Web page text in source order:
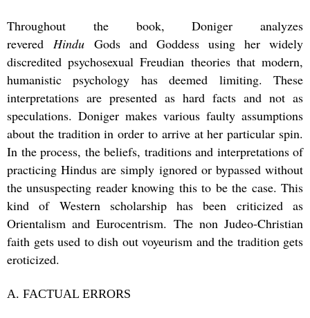
Throughout the book, Doniger analyzes
revered Hindu Gods and Goddess using her widely
discredited psychosexual Freudian theories that modern,
humanistic psychology has deemed limiting. These
interpretations are presented as hard facts and not as
speculations. Doniger makes various faulty assumptions
about the tradition in order to arrive at her particular spin.
In the process, the beliefs, traditions and interpretations of
practicing Hindus are simply ignored or bypassed without
the unsuspecting reader knowing this to be the case. This
kind of Western scholarship has been criticized as
Orientalism and Eurocentrism. The non Judeo-Christian
faith gets used to dish out voyeurism and the tradition gets
eroticized.
A. FACTUAL ERRORS